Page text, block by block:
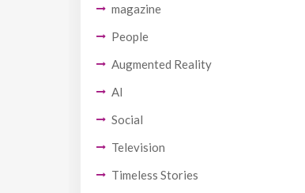
magazine
People
Augmented Reality
AI
Social
Television
Timeless Stories